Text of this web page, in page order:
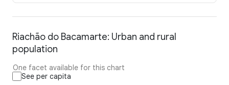
Riachão do Bacamarte: Urban and rural
population
One facet available for this chart
See per capita